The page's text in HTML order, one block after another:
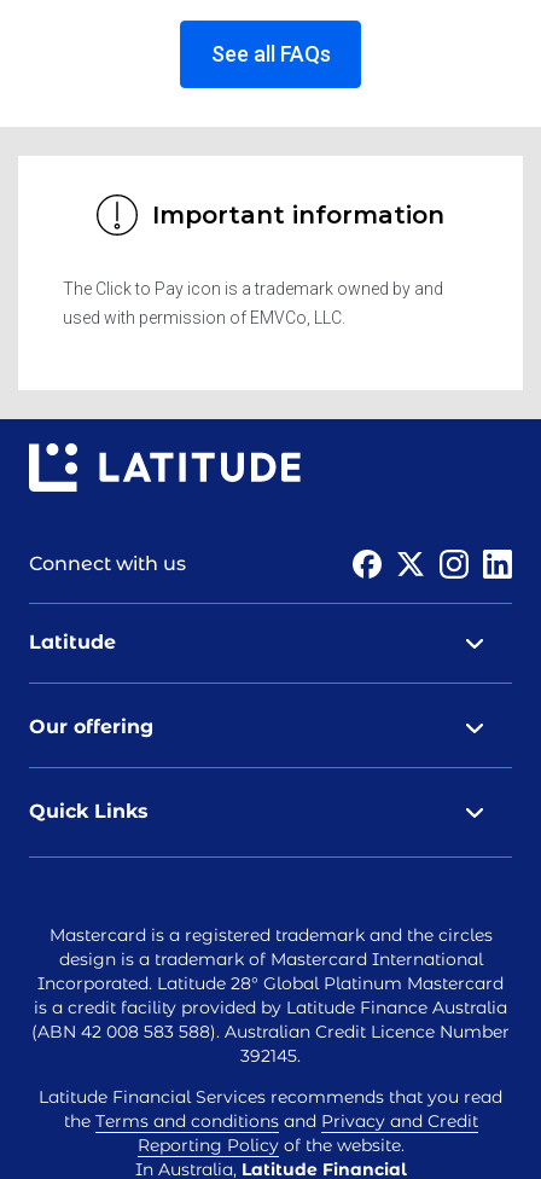
See all FAQs
Important information
The Click to Pay icon is a trademark owned by and
used with permission of EMVCo, LLC.
Connect with us
Latitude
Our offering
Quick Links
Mastercard is a registered trademark and the circles
design is a trademark of Mastercard International
Incorporated. Latitude 28° Global Platinum Mastercard
is a credit facility provided by Latitude Finance Australia
(ABN 42 008 583 588). Australian Credit Licence Number
392145.
Latitude Financial Services recommends that you read
the Terms and conditionsand Privacy and Credit
Reporting Policyof the website.
In Australia, Latitude Financial